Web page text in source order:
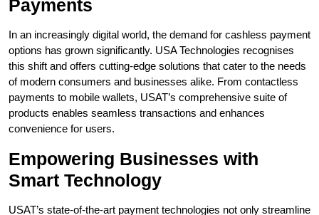
Payments
In an increasingly digital world, the demand for cashless payment
options has grown significantly. USA Technologies recognises
this shift and offers cutting-edge solutions that cater to the needs
of modern consumers and businesses alike. From contactless
payments to mobile wallets, USAT’s comprehensive suite of
products enables seamless transactions and enhances
convenience for users.
Empowering Businesses with
Smart Technology
USAT’s state-of-the-art payment technologies not only streamline